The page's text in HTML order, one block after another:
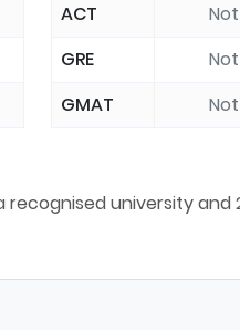
ACT
GRE
GMAT
university and